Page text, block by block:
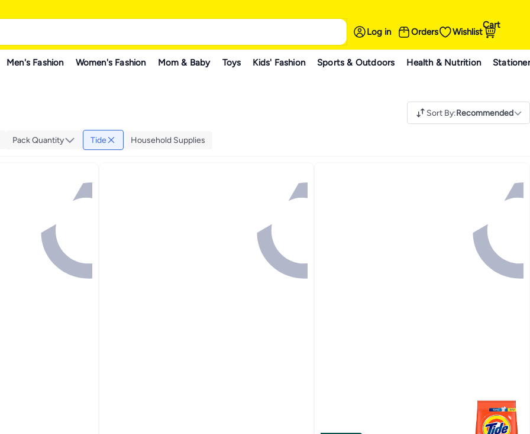
Log in Orders Wishlist
Cart
Men's Fashion Women's Fashion Mom & Baby Toys Kids' Fashion Sports & Outdoors Health & Nutrition
Sort By:Recommended
Pack Quantity Tide Household Supplies